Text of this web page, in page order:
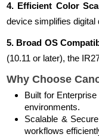
4. Efficient Color
device simplifies
5. Broad OS
(10.11 or later), the
Why Choose
Built for
environments.
Scalable &
workflows